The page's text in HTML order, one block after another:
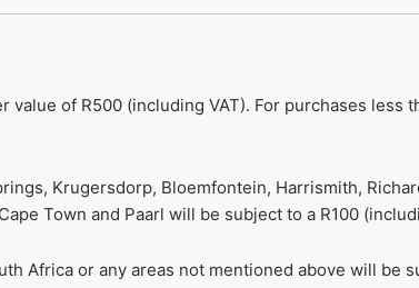
of R500 (including VAT). For purchases
Krugersdorp, Bloemfontein, Harrismith,
Town and Paarl will be subject to a R100
Africa or any areas not mentioned above will be